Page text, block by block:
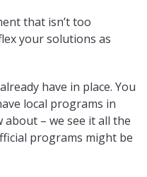
that isn’t too
your solutions as
have in place. You
local programs in
– we see it all the
programs might be